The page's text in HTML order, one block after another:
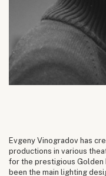
Evgeny Vinogradov has
productions in various
for the prestigious Golden
been the main lighting